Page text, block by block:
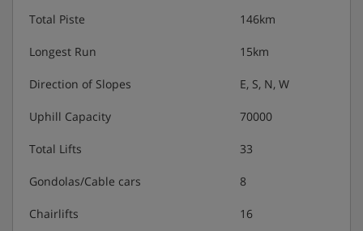
Total Piste 146km
Longest Run 15km
Direction of Slopes E, S, N, W
Uphill Capacity 70000
Total Lifts 33
Gondolas/Cable cars 8
Chairlifts 16